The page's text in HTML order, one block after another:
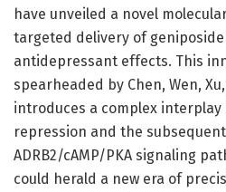
have unveiled a novel
targeted delivery of
antidepressant effects. This
spearheaded by Chen, Wen,
introduces a complex interplay
repression and the
ADRB2/cAMP/PKA signaling
could herald a new era of